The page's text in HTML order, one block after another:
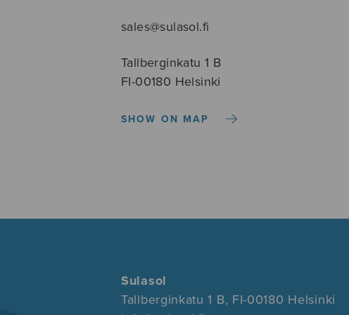
sales@sulasol.fi
Tallberginkatu 1 B
FI-00180 Helsinki
SHOW ON MAP
Sulasol
Tallberginkatu 1 B, FI-00180 Helsinki